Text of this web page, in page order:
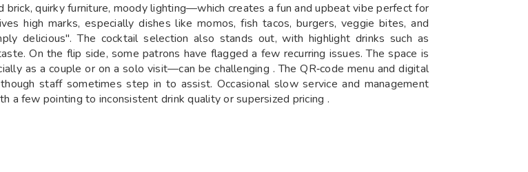
quirky furniture, moody lighting—which creates a fun and upbeat vibe perfect for
high marks, especially dishes like momos, fish tacos, burgers, veggie bites, and
delicious". The cocktail selection also stands out, with highlight drinks such as
On the flip side, some patrons have flagged a few recurring issues. The space is
as a couple or on a solo visit—can be challenging . The QR‑code menu and digital
staff sometimes step in to assist. Occasional slow service and management
a few pointing to inconsistent drink quality or supersized pricing .